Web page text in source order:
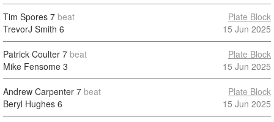
Tim Spores 7 beat
TrevorJ Smith 6
Plate Block
15 Jun 2025
Patrick Coulter 7 beat
Mike Fensome 3
Plate Block
15 Jun 2025
Andrew Carpenter 7 beat
Beryl Hughes 6
Plate Block
15 Jun 2025